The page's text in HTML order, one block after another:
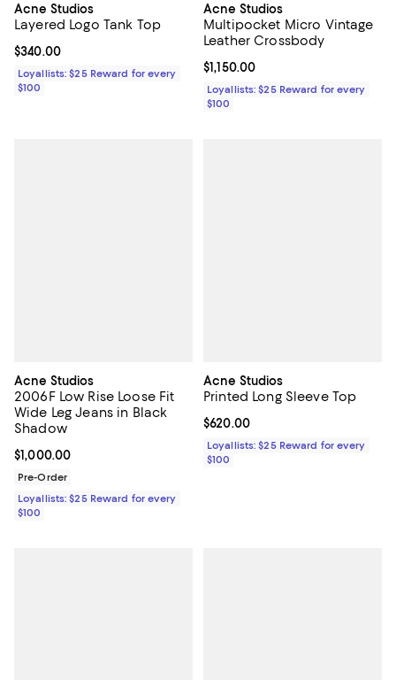
Acne Studios
Layered Logo Tank Top
Current price $340.00; ;
$340.00
Loyallists: $25 Reward for every
$100
Acne Studios
Multipocket Micro Vintage
Leather Crossbody
Current price $1,150.00; ;
$1,150.00
Loyallists: $25 Reward for every
$100
Acne Studios
2006F Low Rise Loose Fit
Wide Leg Jeans in Black
Shadow
Current price $1,000.00; ;
$1,000.00
Pre-Order
Loyallists: $25 Reward for every
$100
Acne Studios
Printed Long Sleeve Top
Current price $620.00; ;
$620.00
Loyallists: $25 Reward for every
$100